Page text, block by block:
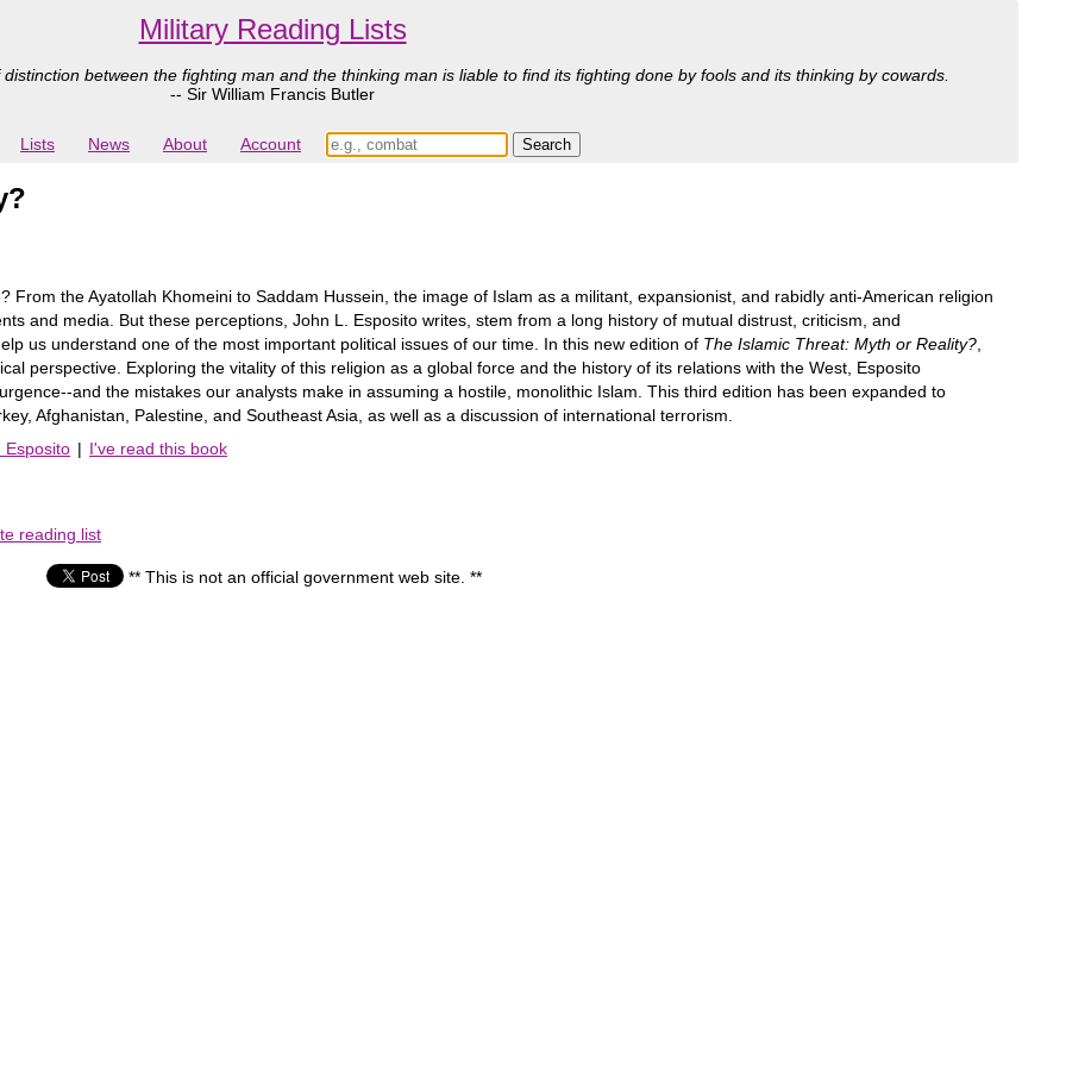
Military Reading Lists
between the fighting man and the thinking man is liable to find its fighting done by fools and its thinking by cowards.
-- Sir William Francis Butler
Lists News About Account
From the Ayatollah Khomeini to Saddam Hussein, the image of Islam as a militant, expansionist, and rabidly anti-American religion
and media. But these perceptions, John L. Esposito writes, stem from a long history of mutual distrust, criticism, and
us understand one of the most important political issues of our time. In this new edition of The Islamic Threat: Myth or Reality?
perspective. Exploring the vitality of this religion as a global force and the history of its relations with the West, Esposito
and the mistakes our analysts make in assuming a hostile, monolithic Islam. This third edition has been expanded to
Afghanistan, Palestine, and Southeast Asia, as well as a discussion of international terrorism.
Esposito | I've read this book
reading list
** This is not an official government web site. **